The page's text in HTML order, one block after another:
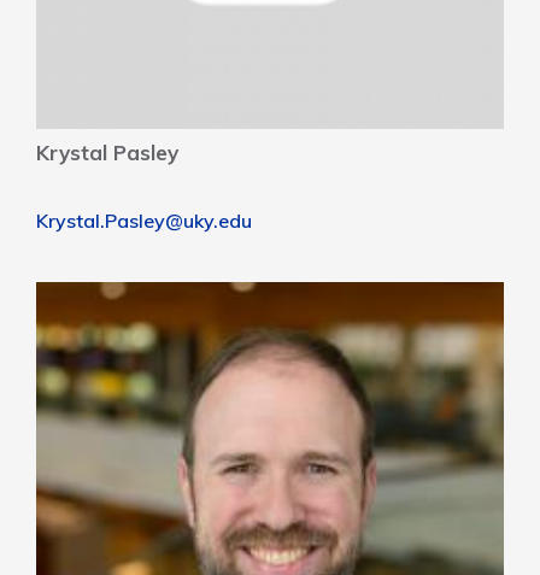
Krystal Pasley
Krystal.Pasley@uky.edu